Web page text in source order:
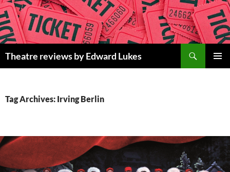
Skip
to
content
Theatre reviews by Edward Lukes
Tag Archives: Irving Berlin